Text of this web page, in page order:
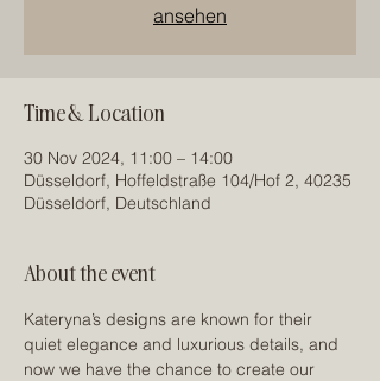
ansehen
Time & Location
30 Nov 2024, 11:00 – 14:00
Düsseldorf, Hoffeldstraße 104/Hof 2, 40235
Düsseldorf, Deutschland
About the event
Kateryna’s designs are known for their
quiet elegance and luxurious details, and
now we have the chance to create our